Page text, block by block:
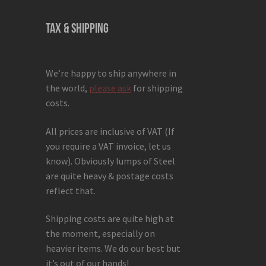
TAX & SHIPPING
We’re happy to ship anywhere in
the world, please askfor shipping
costs.
All prices are inclusive of VAT (If
you require a VAT invoice, let us
know). Obviously lumps of Steel
are quite heavy & postage costs
reflect that.
Shipping costs are quite high at
the moment, especially on
heavier items. We do our best but
it’s out of our hands!